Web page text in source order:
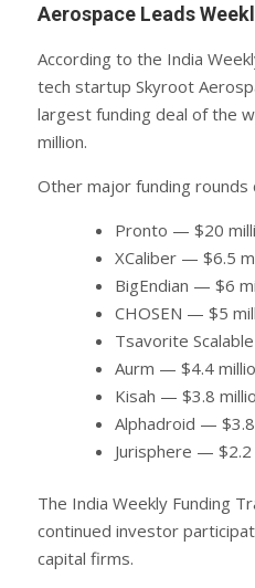
Aerospace Leads
According to the India
tech startup Skyroot
largest funding deal of the
million.
Other major funding rounds
Pronto — $20
XCaliber — $6.5
BigEndian — $6
CHOSEN — $5
Tsavorite
Aurm — $4.4
Kisah — $3.8
Alphadroid —
Jurisphere — $2.2
The India Weekly Funding
continued investor
capital firms.